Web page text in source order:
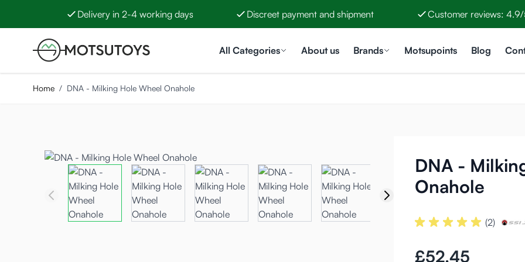
Delivery in 2-4 working days Discreet payment and shipment Customer reviews:
All Categories
About us Brands Motsupoints Blog
Home / DNA - Milking Hole Wheel Onahole
DNA -
Onahole
(2)
£52.45